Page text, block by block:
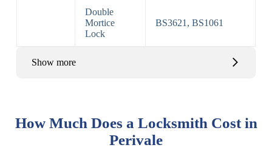
Double
Mortice
Lock
BS3621, BS1061
Show more
Locks
Lock
Deadlocking
Rim
How Much Does a Locksmith Cost in
Perivale